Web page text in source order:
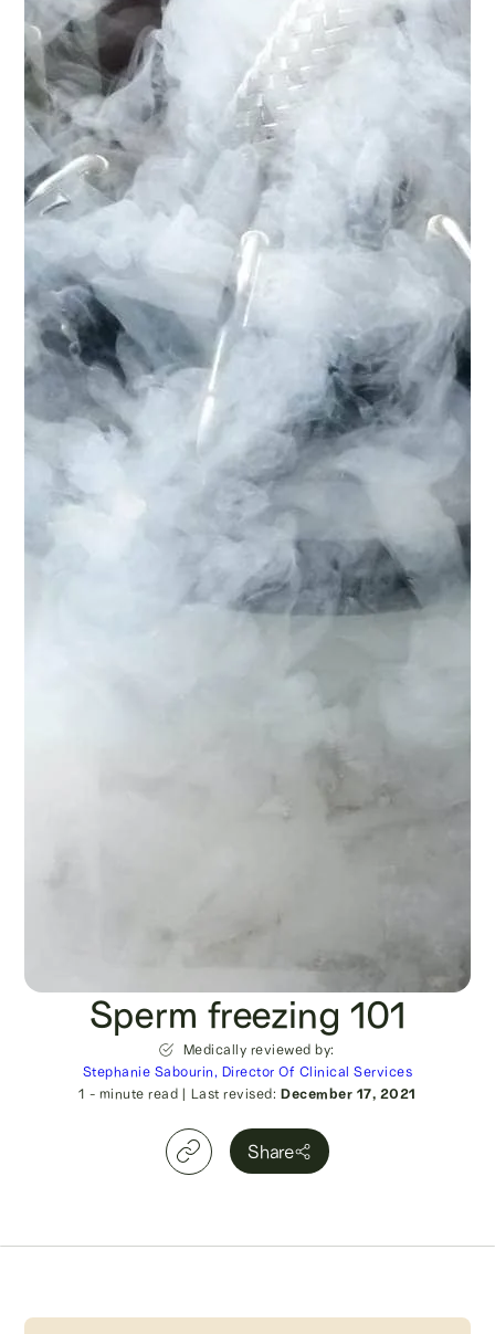
Sperm freezing 101
1 - minute read | Last revised: December 17, 2021
Medically reviewed by:
Stephanie Sabourin, Director Of Clinical Services
Share